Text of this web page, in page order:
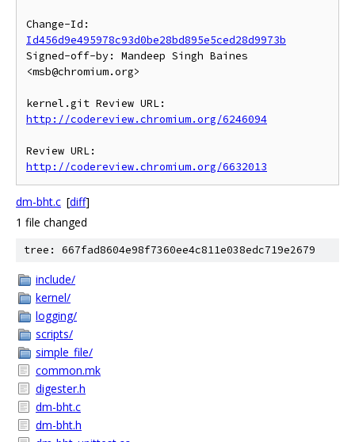
Id456d9e495978c93d0be28bd895e5ced28d9973b
Signed-off-by: Mandeep Singh Baines
<msb@chromium.org>
http://codereview.chromium.org/6246094
http://codereview.chromium.org/6632013
dm-bht.c [diff]
1 file changed
tree: 667fad8604e98f7360ee4c811e038edc719e2679
include/
kernel/
logging/
scripts/
simple_file/
common.mk
digester.h
dm-bht.c
dm-bht.h